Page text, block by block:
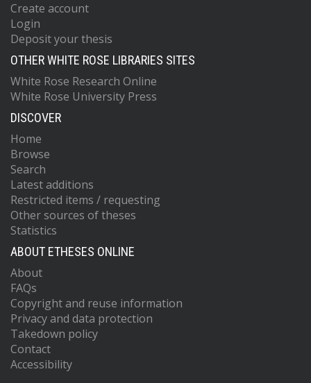
Create account
Login
Deposit your thesis
OTHER WHITE ROSE LIBRARIES SITES
White Rose Research Online
White Rose University Press
DISCOVER
Home
Browse
Search
Latest additions
Restricted items / requesting
Other sources of theses
Statistics
ABOUT ETHESES ONLINE
About
FAQs
Copyright and reuse information
Privacy and data protection
Takedown policy
Contact
Accessibility